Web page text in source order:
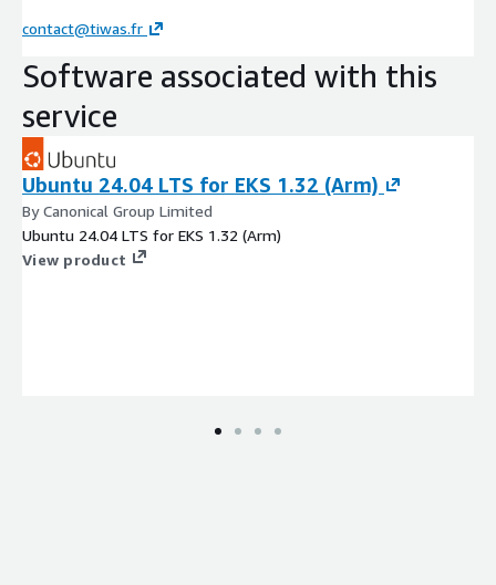
contact@tiwas.fr
Software associated with this
service
Ubuntu 24.04 LTS for EKS 1.32 (Arm)
By Canonical Group Limited
Ubuntu 24.04 LTS for EKS 1.32 (Arm)
View product